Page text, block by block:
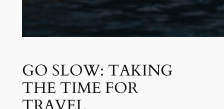
GO SLOW: TAKING
THE TIME FOR